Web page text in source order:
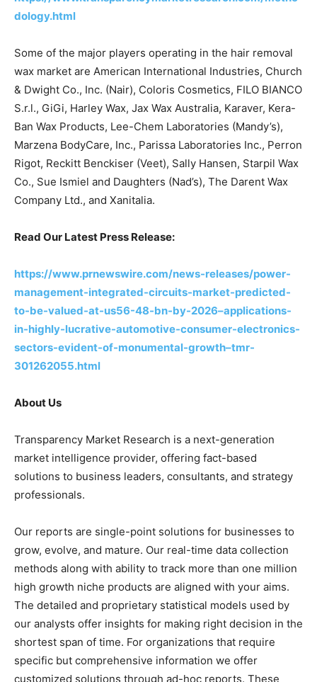
dology.html
Some of the major players operating in the hair removal
wax market are American International Industries, Church
& Dwight Co., Inc. (Nair), Coloris Cosmetics, FILO BIANCO
S.r.l., GiGi, Harley Wax, Jax Wax Australia, Karaver, Kera-
Ban Wax Products, Lee-Chem Laboratories (Mandy’s),
Marzena BodyCare, Inc., Parissa Laboratories Inc., Perron
Rigot, Reckitt Benckiser (Veet), Sally Hansen, Starpil Wax
Co., Sue Ismiel and Daughters (Nad’s), The Darent Wax
Company Ltd., and Xanitalia.
Read Our Latest Press Release:
https://www.prnewswire.com/news-releases/power-
management-integrated-circuits-market-predicted-
to-be-valued-at-us56-48-bn-by-2026–applications-
in-highly-lucrative-automotive-consumer-electronics-
sectors-evident-of-monumental-growth–tmr-
301262055.html
About Us
Transparency Market Research is a next-generation
market intelligence provider, offering fact-based
solutions to business leaders, consultants, and strategy
professionals.
Our reports are single-point solutions for businesses to
grow, evolve, and mature. Our real-time data collection
methods along with ability to track more than one million
high growth niche products are aligned with your aims.
The detailed and proprietary statistical models used by
our analysts offer insights for making right decision in the
shortest span of time. For organizations that require
specific but comprehensive information we offer
customized solutions through ad-hoc reports. These